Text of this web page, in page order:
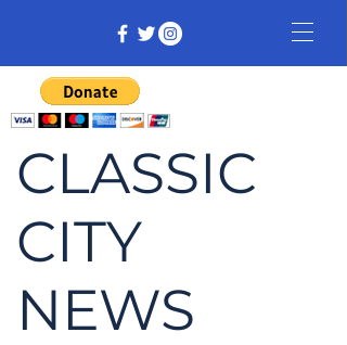
CLASSIC
CITY
NEWS